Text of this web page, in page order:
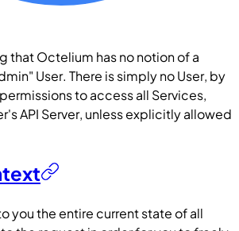
that Octelium has no notion of a
User. There is simply noUser, by
to access all Services,
API Server, unless explicitly allowed
you the entire current state of all